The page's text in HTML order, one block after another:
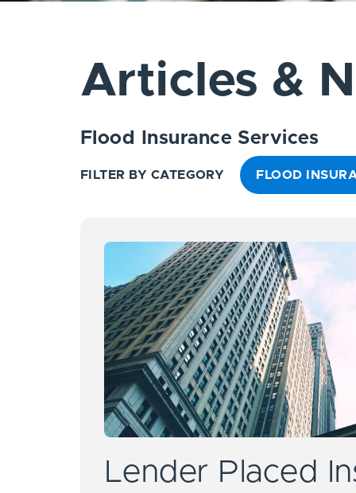
Articles &
Flood Insurance Services
FILTER BY CATEGORY FLOOD
Lender Placed